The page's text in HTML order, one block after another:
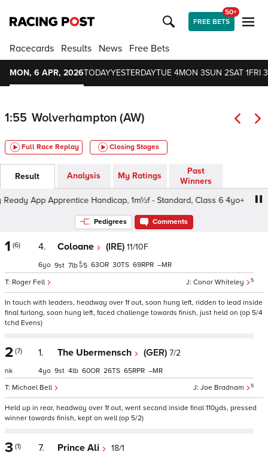
FREE BETS
50+
Racecards Results News Free Bets
MON, 6 APR, 2026TODAYYESTERDAYTUE 4MON 3SUN 2SAT 1FRI
1:55 Wolverhampton (AW)
Full Race Replay Closing Stages
Result Analysis My Ratings
Past
Winners
App Apprentice Handicap, 1m½f - Standard, Class 6 4yo+
Pedigrees Comments
1 (6) 4. Coloane (IRE) 11/10F
Conor Whiteley 5
Roger Fell
6 9 7 5 63 30 69 –
In touch with leaders, headway over 1f out, soon hung left, ridden to lead inside
final furlong, soon hung left, faced challenge towards finish, just held on (op 5/4
tchd Evens)
2 (7)
nk
1. The Ubermensch (GER) 7/2
Joe Bradnam 5
Michael Bell
4 9 4 60 26 65 –
Held up in rear, headway over 1f out, went second inside final 110yds, pressed
winner towards finish, kept on well (op 5/2)
3 (1) 7. Prince Ali 18/1